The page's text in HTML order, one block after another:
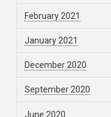
February 2021
January 2021
December 2020
September 2020
June 2020